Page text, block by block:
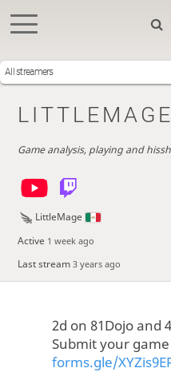
All streamers
LITTLEMAGE
Game analysis, playing and
LittleMage
Active 1 week ago
Last stream 3 years ago
2d on 81Dojo and
Submit your
forms.gle/